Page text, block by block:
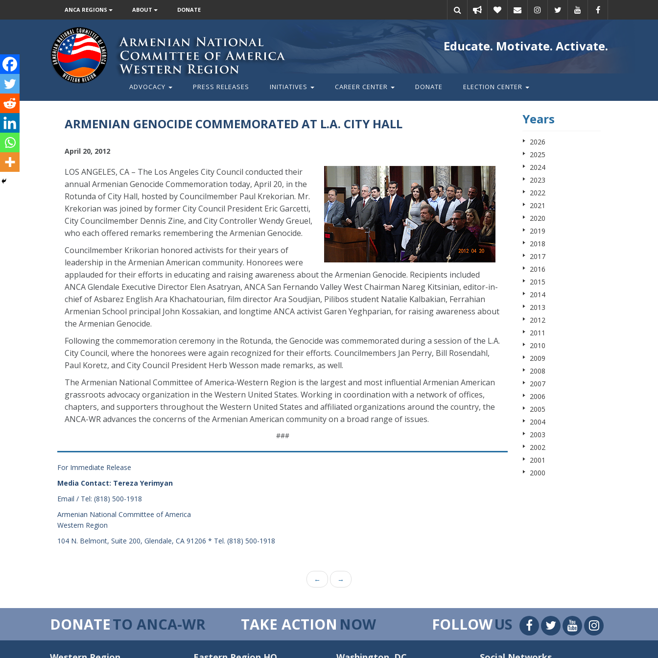
ANCA REGIONS ABOUT DONATE
action
Educate. Motivate. Activate.
ADVOCACY PRESS RELEASES INITIATIVES CAREER CENTER DONATE ELECTION CENTER
ARMENIAN GENOCIDE COMMEMORATED AT L.A. CITY HALL
April 20, 2012
LOS ANGELES, CA – The Los Angeles City Council conducted their
annual Armenian Genocide Commemoration today, April 20, in the
Rotunda of City Hall, hosted by Councilmember Paul Krekorian. Mr.
Krekorian was joined by former City Council President Eric Garcetti,
City Councilmember Dennis Zine, and City Controller Wendy Greuel,
who each offered remarks remembering the Armenian Genocide.
Councilmember Krikorian honored activists for their years of
leadership in the Armenian American community. Honorees were
applauded for their efforts in educating and raising awareness about the Armenian Genocide. Recipients included
ANCA Glendale Executive Director Elen Asatryan, ANCA San Fernando Valley West Chairman Nareg Kitsinian, editor-in-
chief of Asbarez English Ara Khachatourian, film director Ara Soudjian, Pilibos student Natalie Kalbakian, Ferrahian
Armenian School principal John Kossakian, and longtime ANCA activist Garen Yeghparian, for raising awareness about
the Armenian Genocide.
Following the commemoration ceremony in the Rotunda, the Genocide was commemorated during a session of the L.A.
City Council, where the honorees were again recognized for their efforts. Councilmembers Jan Perry, Bill Rosendahl,
Paul Koretz, and City Council President Herb Wesson made remarks, as well.
The Armenian National Committee of America-Western Region is the largest and most influential Armenian American
grassroots advocacy organization in the Western United States. Working in coordination with a network of offices,
chapters, and supporters throughout the Western United States and affiliated organizations around the country, the
ANCA-WR advances the concerns of the Armenian American community on a broad range of issues.
###
For Immediate Release
Media Contact: Tereza Yerimyan
Email / Tel: (818) 500-1918
Armenian National Committee of America
Western Region
104 N. Belmont, Suite 200, Glendale, CA 91206 * Tel. (818) 500-1918
Years
2026
2025
2024
2023
2022
2021
2020
2019
2018
2017
2016
2015
2014
2013
2012
2011
2010
2009
2008
2007
2006
2005
2004
2003
2002
2001
2000
← →
DONATETO ANCA-WR TAKE ACTION NOW FOLLOWUS